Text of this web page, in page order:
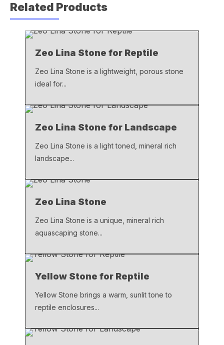
e
b
o
o
s
A
p
y
Li
k
Related Products
Zeo Lina Stone for Reptile
Zeo Lina Stone is a lightweight, porous stone
ideal for...
Zeo Lina Stone for Landscape
Zeo Lina Stone is a light toned, mineral rich
landscape...
Zeo Lina Stone
Zeo Lina Stone is a unique, mineral rich
aquascaping stone...
Yellow Stone for Reptile
Yellow Stone brings a warm, sunlit tone to
reptile enclosures...